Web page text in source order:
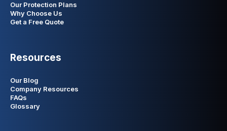
Our Protection Plans
Why Choose Us
Get a Free Quote
Resources
Our Blog
Company Resources
FAQs
Glossary